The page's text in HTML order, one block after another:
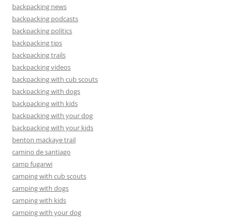
backpacking news
backpacking podcasts
backpacking politics
backpacking tips
backpacking trails
backpacking videos
backpacking with cub scouts
backpacking with dogs
backpacking with kids
backpacking with your dog
backpacking with your kids
benton mackaye trail
camino de santiago
camp fugarwi
camping with cub scouts
camping with dogs
camping with kids
camping with your dog